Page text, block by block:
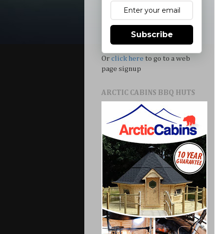
Subscribe
Or click here to go to a web
page signup
ARCTIC CABINS BBQ HUTS